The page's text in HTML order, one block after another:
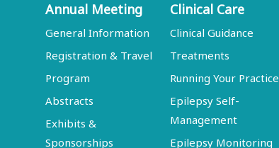
Annual Meeting
General Information
Registration & Travel
Program
Abstracts
Exhibits &
Sponsorships
Clinical Care
Clinical Guidance
Treatments
Running Your Practice
Epilepsy Self-
Management
Epilepsy Monitoring